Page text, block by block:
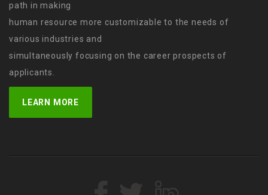
path in making
human resource more customizable to the needs of
various industries and
simultaneously focusing on the career prospects of
applicants.
LEARN MORE